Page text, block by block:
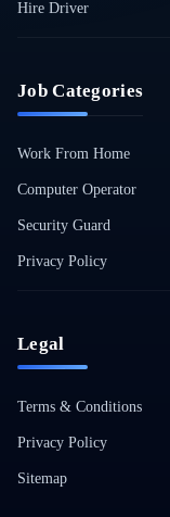
Hire Driver
Job Categories
Work From Home
Computer Operator
Security Guard
Privacy Policy
Legal
Terms & Conditions
Privacy Policy
Sitemap